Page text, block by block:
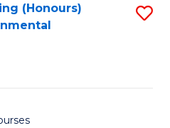
(Honours)